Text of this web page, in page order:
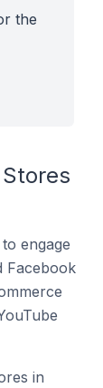
the
engage
Facebook
in